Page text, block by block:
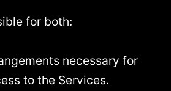
for both:
necessary for
to the Services.